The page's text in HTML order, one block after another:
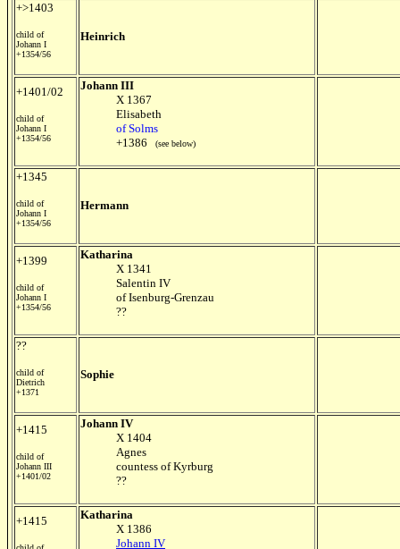
+>1403
child of
Johann I
+1354/56
Heinrich
+1401/02
child of
Johann I
+1354/56
Johann III
X 1367
Elisabeth
of Solms
+1386
(see below)
+1345
child of
Johann I
+1354/56
Hermann
+1399
child of
Johann I
+1354/56
Katharina
X 1341
Salentin IV
of Isenburg-Grenzau
??
??
child of
Dietrich
+1371
Sophie
+1415
child of
Johann III
+1401/02
Johann IV
X 1404
Agnes
countess of Kyrburg
??
+1415
Katharina
X 1386
Johann IV